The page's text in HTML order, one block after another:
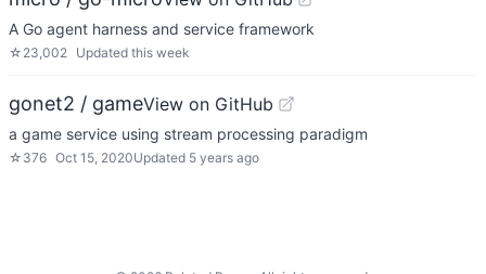
A Go agent harness and service framework
☆ 23,002 Updated this week
gonet2 / gameView on GitHub
a game service using stream processing paradigm
☆ 376 Oct 15, 2020Updated 5 years ago